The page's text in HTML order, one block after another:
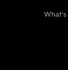
What's